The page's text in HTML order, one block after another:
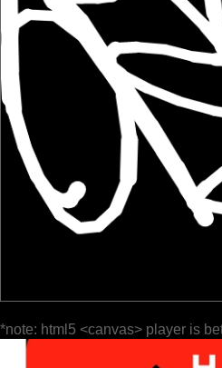
*note: html5 <canvas> player is